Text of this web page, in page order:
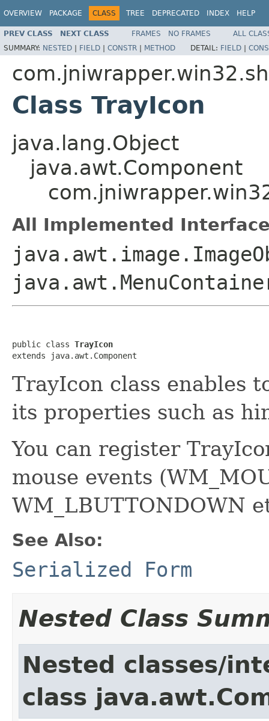
OVERVIEW PACKAGE CLASS TREE DEPRECATED INDEX HELP
PREV CLASS NEXT CLASS FRAMES NO FRAMES
ALL
SUMMARY: NESTED | FIELD | CONSTR | METHOD DETAIL: FIELD |
Class TrayIcon
java.lang.Object
java.awt.Component
All Implemented
public class TrayIcon
extends java.awt.Component
TrayIcon class enables
its properties such as
You can register
mouse events
WM_LBUTTONDOWN
See Also:
Serialized Form
Nested Class
Nested classes/
class